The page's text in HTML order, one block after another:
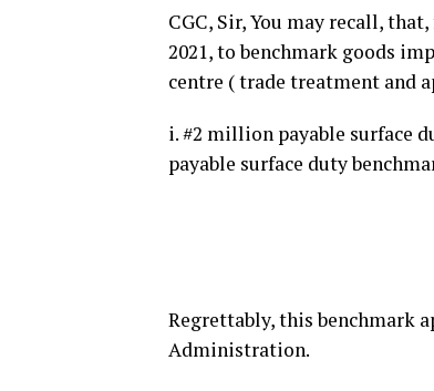
CGC, Sir, You may recall,
2021, to benchmark goods
centre ( trade treatment and
i. #2 million payable surface
payable surface duty
Regrettably, this benchmark
Administration.